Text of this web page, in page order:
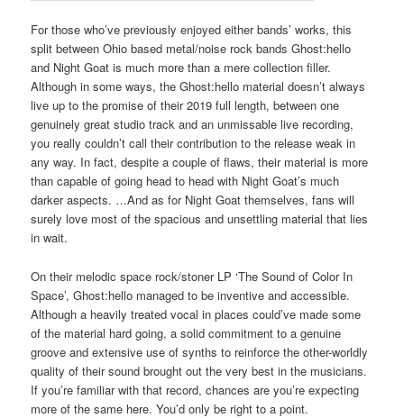
For those who’ve previously enjoyed either bands’ works, this
split between Ohio based metal/noise rock bands Ghost:hello
and Night Goat is much more than a mere collection filler.
Although in some ways, the Ghost:hello material doesn’t always
live up to the promise of their 2019 full length, between one
genuinely great studio track and an unmissable live recording,
you really couldn’t call their contribution to the release weak in
any way. In fact, despite a couple of flaws, their material is more
than capable of going head to head with Night Goat’s much
darker aspects. …And as for Night Goat themselves, fans will
surely love most of the spacious and unsettling material that lies
in wait.
On their melodic space rock/stoner LP ‘The Sound of Color In
Space’, Ghost:hello managed to be inventive and accessible.
Although a heavily treated vocal in places could’ve made some
of the material hard going, a solid commitment to a genuine
groove and extensive use of synths to reinforce the other-worldly
quality of their sound brought out the very best in the musicians.
If you’re familiar with that record, chances are you’re expecting
more of the same here. You’d only be right to a point.